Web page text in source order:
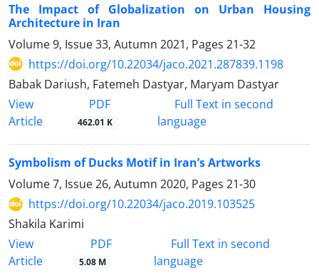
The Impact of Globalization on Urban Housing
Architecture in Iran
Volume 9, Issue 33, Autumn 2021, Pages 21-32
https://doi.org/10.22034/jaco.2021.287839.1198
Babak Dariush, Fatemeh Dastyar, Maryam Dastyar
View
Article
PDF
462.01 K
Full Text in second
language
Symbolism of Ducks Motif in Iran’s Artworks
Volume 7, Issue 26, Autumn 2020, Pages 21-30
https://doi.org/10.22034/jaco.2019.103525
Shakila Karimi
View
Article
PDF
5.08 M
Full Text in second
language